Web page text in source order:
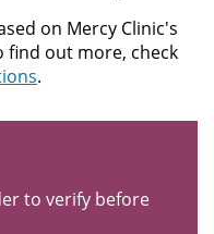
on Mercy Clinic's
find out more, check
.
to verify before